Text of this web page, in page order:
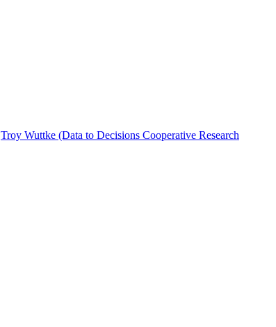
Troy Wuttke (Data to Decisions Cooperative Research